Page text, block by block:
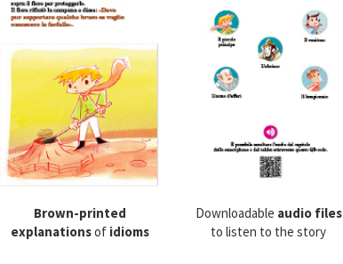
Brown-printed
explanationsof idioms
Downloadable audio files
to listen to the story